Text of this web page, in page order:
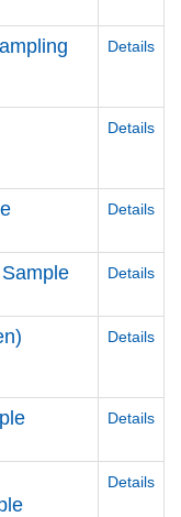
Details
Details
Details
Details
Details
Details
Details